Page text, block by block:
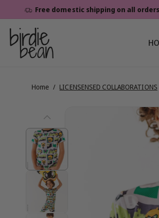
ContentFree domestic shipping on all orders
Home / LICENSENSED COLLABORATIONS
details